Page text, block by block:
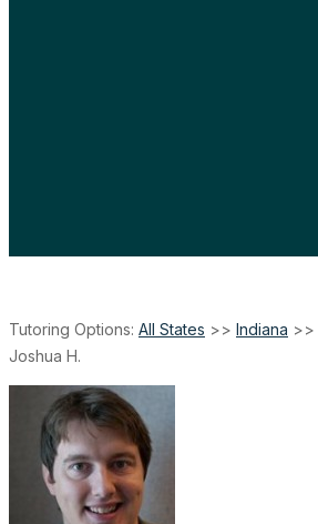
Tutoring Options: All States >> Indiana >>
Joshua H.